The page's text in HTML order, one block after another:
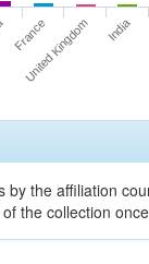
France
United Kingdom India
by the affiliation
the collection